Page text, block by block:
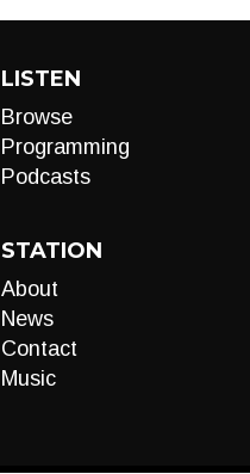
LISTEN
Browse
Programming
Podcasts
STATION
About
News
Contact
Music